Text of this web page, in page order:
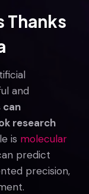
Thanks
and
can
research
is molecular
predict
precision,